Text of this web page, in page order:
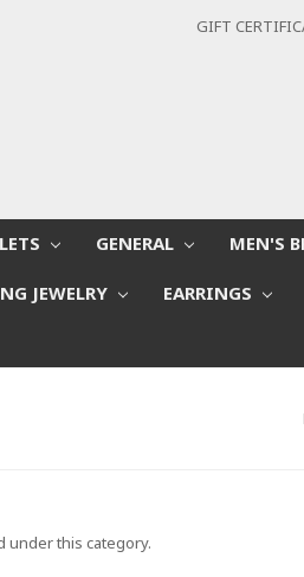
GIFT
GENERAL MEN'S
JEWELRY EARRINGS
under this category.